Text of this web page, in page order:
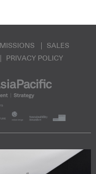
SALES
PRIVACY POLICY